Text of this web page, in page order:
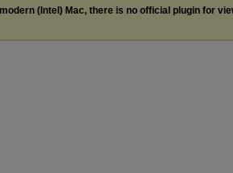
(Intel) Mac, there is no official plugin for